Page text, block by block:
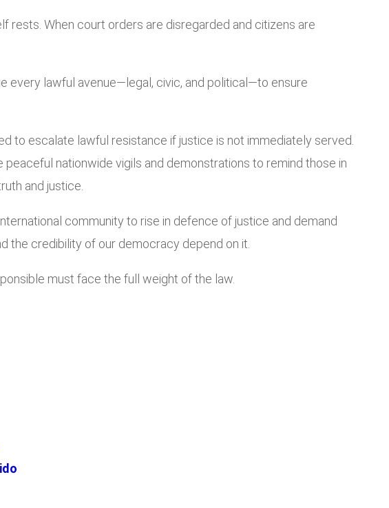
rests. When court orders are disregarded and citizens are
every lawful avenue—legal, civic, and political—to ensure
to escalate lawful resistance if justice is not immediately served.
nationwide vigils and demonstrations to remind those in
and justice.
community to rise in defence of justice and demand
the credibility of our democracy depend on it.
must face the full weight of the law.